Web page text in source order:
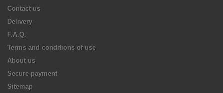
Contact us
Delivery
F.A.Q.
Terms and conditions of use
About us
Secure payment
Sitemap